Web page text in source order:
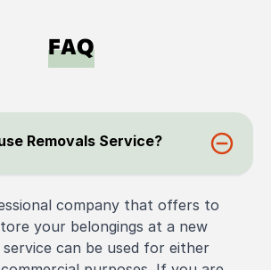
FAQ
Removals Service?
company that offers to
your belongings at a new
can be used for either